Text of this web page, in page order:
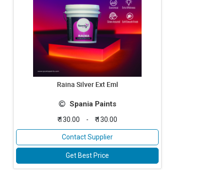
Raina Silver Ext Eml
Spania Paints
₹ 130.00 - ₹ 130.00
Contact Supplier
Get Best Price